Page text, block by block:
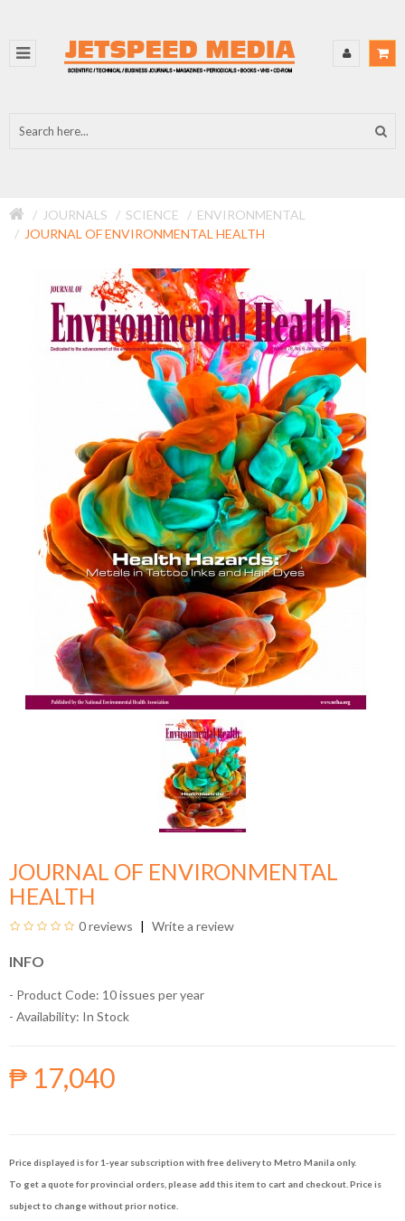
JOURNALS SCIENCE
ENVIRONMENTAL
JOURNAL OF ENVIRONMENTAL HEALTH
JOURNAL OF ENVIRONMENTAL
HEALTH
0 reviews Write a review
INFO
- Product Code: 10 issues per year
- Availability: In Stock
₱ 17,040
Price displayed is for 1-year subscription with free delivery to Metro Manila only.
To get a quote for provincial orders, please add this item to cart and checkout. Price is
subject to change without prior notice.